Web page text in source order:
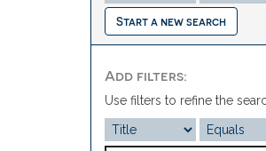
Start a new search
Add filters:
Use filters to refine the